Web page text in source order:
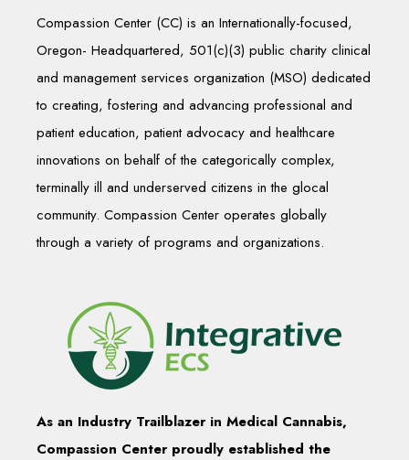
Compassion Center (CC) is an Internationally-focused,
Oregon- Headquartered, 501(c)(3) public charity clinical
and management services organization (MSO) dedicated
to creating, fostering and advancing professional and
patient education, patient advocacy and healthcare
innovations on behalf of the categorically complex,
terminally ill and underserved citizens in the glocal
community. Compassion Center operates globally
through a variety of programs and organizations.
As an Industry Trailblazer in Medical Cannabis,
Compassion Center proudly established the